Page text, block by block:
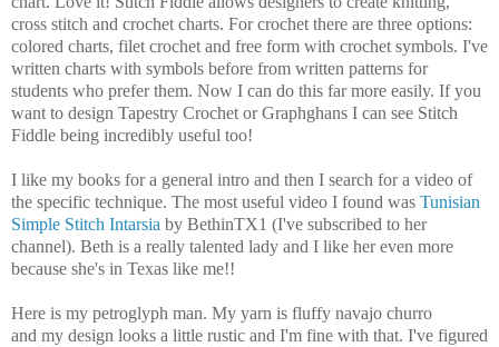
cross stitch and crochet charts. For crochet there are three options:
colored charts, filet crochet and free form with crochet symbols. I've
written charts with symbols before from written patterns for
students who prefer them. Now I can do this far more easily. If you
want to design Tapestry Crochet or Graphghans I can see Stitch
Fiddle being incredibly useful too!
I like my books for a general intro and then I search for a video of
the specific technique. The most useful video I found was Tunisian
Simple Stitch Intarsia by BethinTX1 (I've subscribed to her
channel). Beth is a really talented lady and I like her even more
because she's in Texas like me!!
Here is my petroglyph man. My yarn is fluffy navajo churro
and my design looks a little rustic and I'm fine with that. I've figured